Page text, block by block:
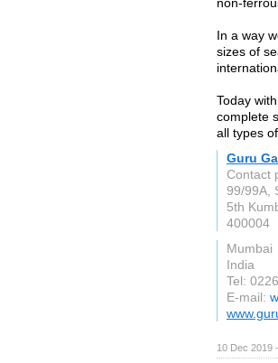
In a way
sizes of
Today
complete
all types
Guru
Contact
99/99A,
5th
400004
Mumbai
India
Tel:
E-mail:
10 Dec